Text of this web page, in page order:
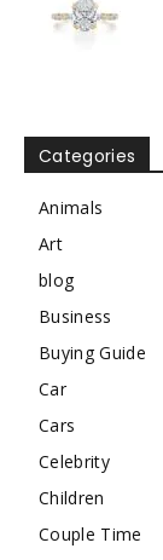
Categories
Animals
Art
blog
Business
Buying Guide
Car
Cars
Celebrity
Children
Couple Time